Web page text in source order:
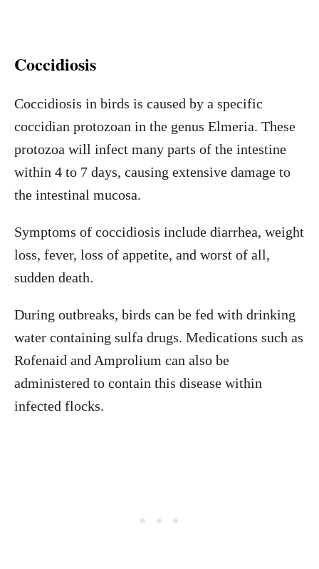
Coccidiosis
Coccidiosis in birds is caused by a specific
coccidian protozoan in the genus Elmeria. These
protozoa will infect many parts of the intestine
within 4 to 7 days, causing extensive damage to
the intestinal mucosa.
Symptoms of coccidiosis include diarrhea, weight
loss, fever, loss of appetite, and worst of all,
sudden death.
During outbreaks, birds can be fed with drinking
water containing sulfa drugs. Medications such as
Rofenaid and Amprolium can also be
administered to contain this disease within
infected flocks.